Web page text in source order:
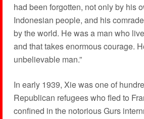
had been forgotten, not only by his
Indonesian people, and his
by the world. He was a man who
and that takes enormous courage.
unbelievable man.”
In early 1939, Xie was one of
Republican refugees who fled to
confined in the notorious Gurs